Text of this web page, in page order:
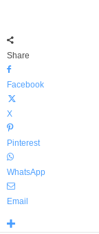
Share
Facebook
X
Pinterest
WhatsApp
Email